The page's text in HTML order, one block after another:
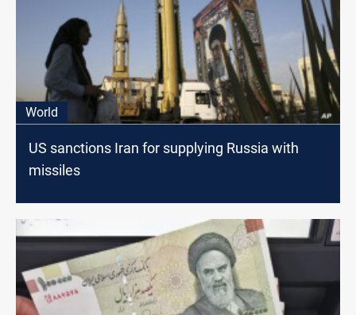
World
US sanctions Iran for supplying Russia with
missiles